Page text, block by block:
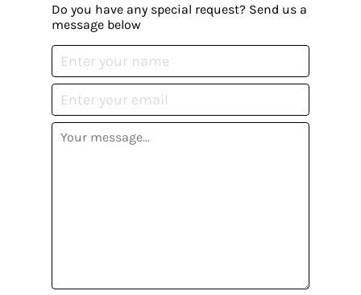
Do you have any special request? Send us a
message below